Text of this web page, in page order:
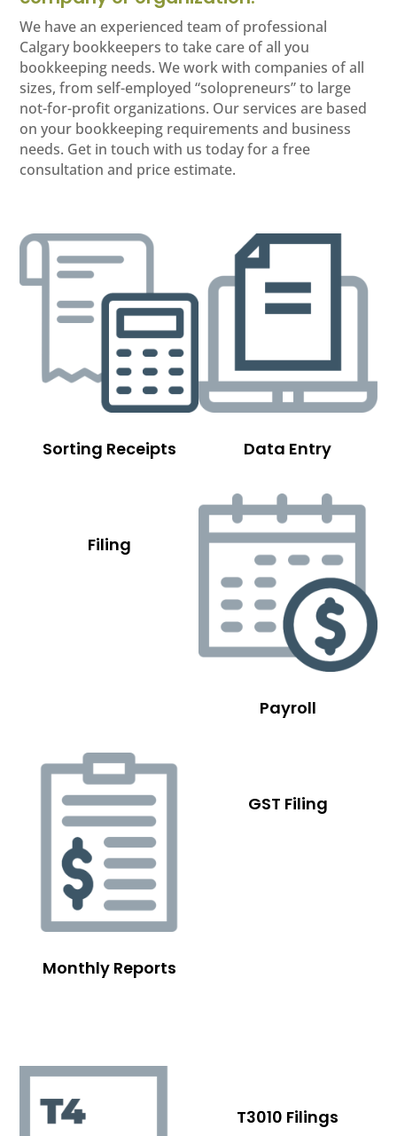
We have an experienced team of professional
Calgary bookkeepers to take care of all you
bookkeeping needs. We work with companies of all
sizes, from self-employed “solopreneurs” to large
not-for-profit organizations. Our services are based
on your bookkeeping requirements and business
needs. Get in touch with us today for a free
consultation and price estimate.
Sorting Receipts Data Entry
Filing
Payroll
Monthly Reports
GST Filing
T3010 Filings